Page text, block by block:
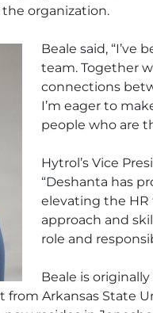
organization.
Beale said,
team. Together
connections
I’m eager to
people who are
Hytrol’s Vice
“Deshanta has
elevating the
approach and
role and
Beale is
Arkansas State